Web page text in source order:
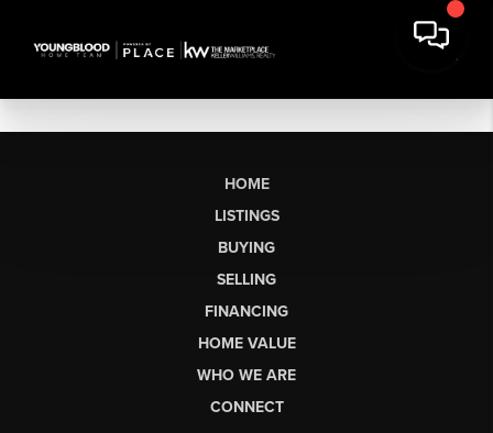
HOME
LISTINGS
BUYING
SELLING
FINANCING
HOME VALUE
WHO WE ARE
CONNECT